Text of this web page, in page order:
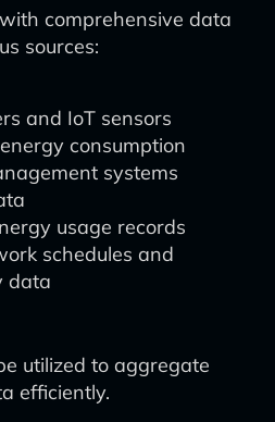
comprehensive data
sources:
and IoT sensors
consumption
systems
usage records
schedules and
data
utilized to aggregate
efficiently.